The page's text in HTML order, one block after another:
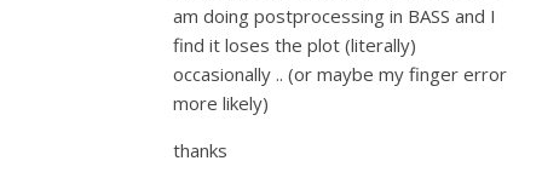
am doing postprocessing in BASS and I
find it loses the plot (literally)
occasionally .. (or maybe my finger error
more likely)
thanks